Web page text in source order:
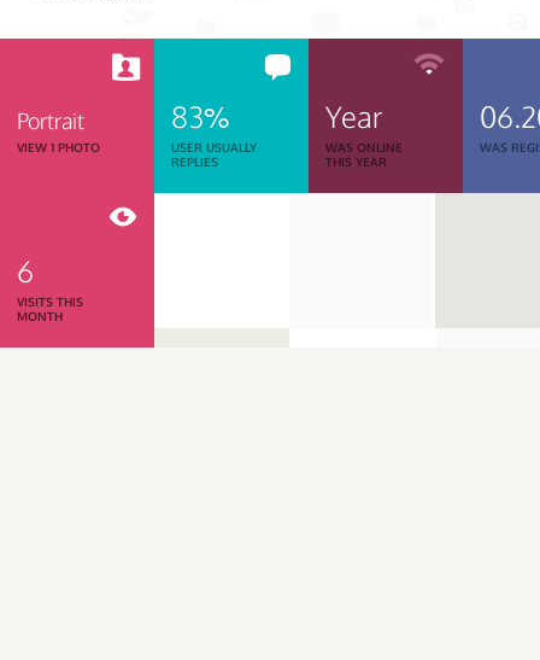
Portrait
VIEW 1 PHOTO
83%
USER USUALLY
REPLIES
Year
WAS ONLINE
THIS YEAR
WAS
6
VISITS THIS
MONTH